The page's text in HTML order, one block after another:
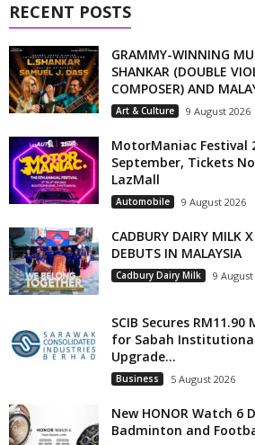
RECENT POSTS
GRAMMY-WINNING
SHANKAR (DOUBLE
COMPOSER) AND
Art & Culture 9 August 2026
MotorManiac Festival
September, Tickets
LazMall
Automobile 9 August 2026
CADBURY DAIRY MILK
DEBUTS IN MALAYSIA
Cadbury Dairy Milk 9 August
SCIB Secures
for Sabah
Upgrade...
Business 5 August 2026
New HONOR Watch 6
Badminton and